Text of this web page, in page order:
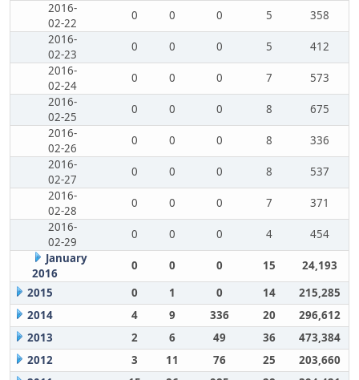
2016-
02-22
0 0 0 5
358
2016-
02-23
0 0 0 5
412
2016-
02-24
0 0 0 7
573
2016-
02-25
0 0 0 8
675
2016-
02-26
0 0 0 8
336
2016-
02-27
0 0 0 8
537
2016-
02-28
0 0 0 7
371
2016-
02-29
0 0 0 4
454
January
2016
0 0 0 15
24,193
2015
0 1 0 14
215,285
2014
4 9 336 20
296,612
2013
2 6 49 36
473,384
2012
3 11 76 25
203,660